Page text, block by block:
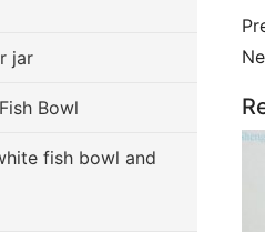
jar
Bowl
fish bowl and